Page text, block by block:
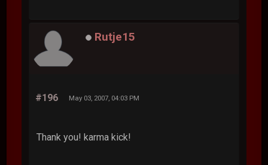
Rutje15
#196 May 03, 2007, 04:03 PM
Thank you! karma kick!